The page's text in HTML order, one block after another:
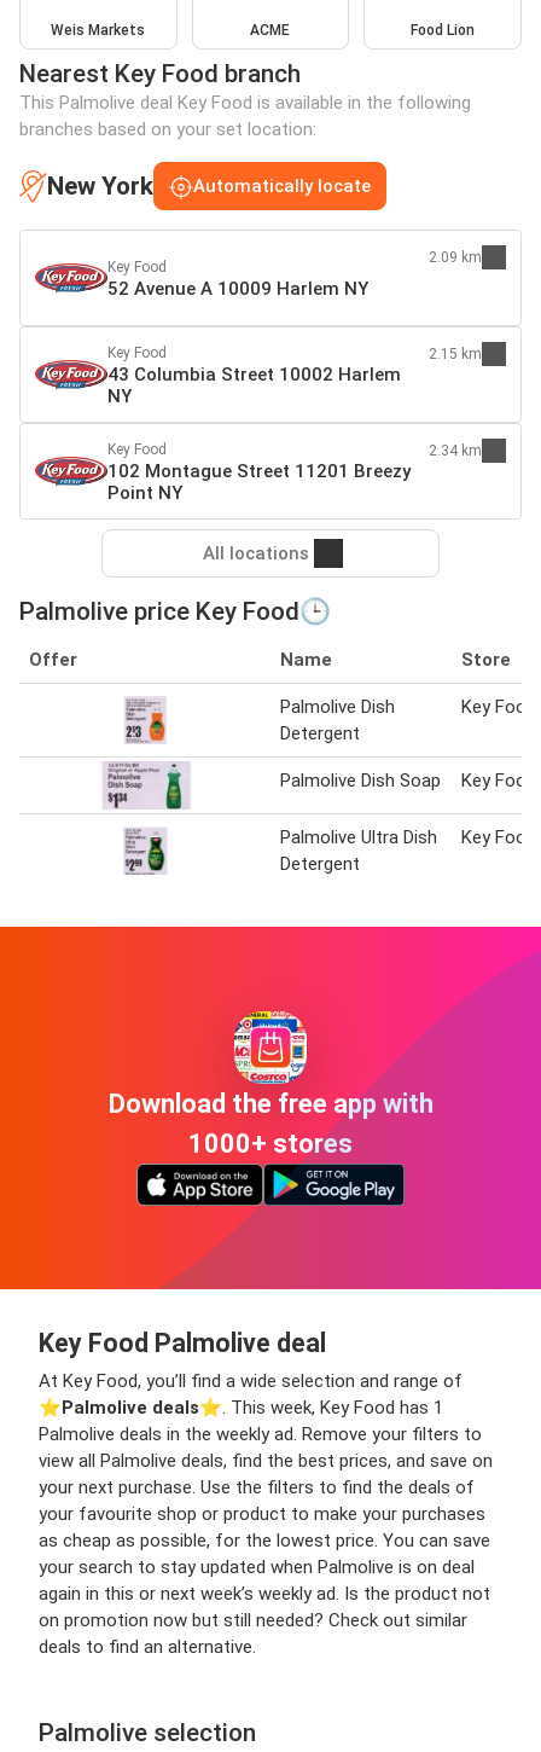
Weis Markets ACME Food Lion
Nearest Key Food branch
This Palmolive deal Key Food is available in the following
branches based on your set location:
New York Automatically locate
Key Food
52 Avenue A 10009 Harlem NY
2.09 km
Key Food
43 Columbia Street 10002 Harlem
NY
2.15 km
Key Food
102 Montague Street 11201 Breezy
Point NY
2.34 km
All locations
Palmolive price Key Food🕒
Offer Name Store
Palmolive Dish
Detergent
Key Food
Palmolive Dish Soap Key Food
Palmolive Ultra Dish
Detergent
Key Food
Download the free app with
1000+ stores
Key Food Palmolive deal
At Key Food, you’ll find a wide selection and range of
⭐️Palmolive deals⭐️. This week, Key Food has 1
Palmolive deals in the weekly ad. Remove your filters to
view all Palmolive deals, find the best prices, and save on
your next purchase. Use the filters to find the deals of
your favourite shop or product to make your purchases
as cheap as possible, for the lowest price. You can save
your search to stay updated when Palmolive is on deal
again in this or next week’s weekly ad. Is the product not
on promotion now but still needed? Check out similar
deals to find an alternative.
Palmolive selection